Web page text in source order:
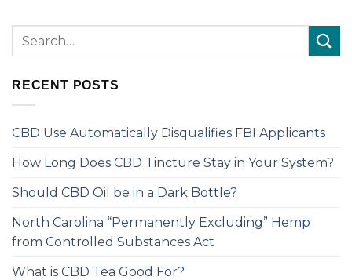
RECENT POSTS
CBD Use Automatically Disqualifies FBI Applicants
How Long Does CBD Tincture Stay in Your System?
Should CBD Oil be in a Dark Bottle?
North Carolina “Permanently Excluding” Hemp
from Controlled Substances Act
What is CBD Tea Good For?